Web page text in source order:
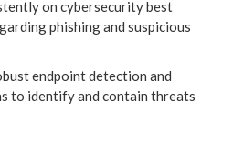
on cybersecurity best
phishing and suspicious
endpoint detection and
to identify and contain threats